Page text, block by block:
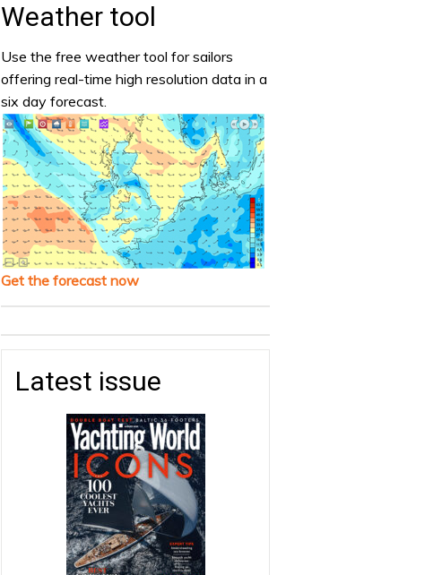
Weather tool
Use the free weather tool for sailors
offering real-time high resolution data in a
six day forecast.
Get the forecast now
Latest issue